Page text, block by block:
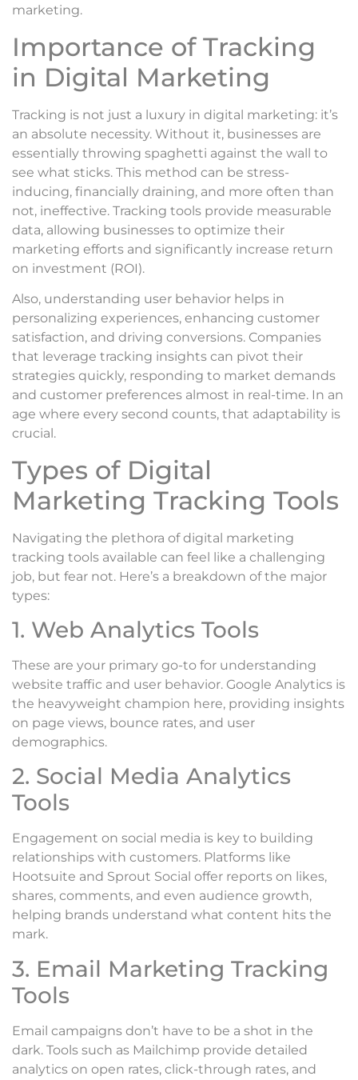
marketing.
Importance of Tracking
in Digital Marketing
Tracking is not just a luxury in digital marketing: it’s
an absolute necessity. Without it, businesses are
essentially throwing spaghetti against the wall to
see what sticks. This method can be stress-
inducing, financially draining, and more often than
not, ineffective. Tracking tools provide measurable
data, allowing businesses to optimize their
marketing efforts and significantly increase return
on investment (ROI).
Also, understanding user behavior helps in
personalizing experiences, enhancing customer
satisfaction, and driving conversions. Companies
that leverage tracking insights can pivot their
strategies quickly, responding to market demands
and customer preferences almost in real-time. In an
age where every second counts, that adaptability is
crucial.
Types of Digital
Marketing Tracking Tools
Navigating the plethora of digital marketing
tracking tools available can feel like a challenging
job, but fear not. Here’s a breakdown of the major
types:
1. Web Analytics Tools
These are your primary go-to for understanding
website traffic and user behavior. Google Analytics is
the heavyweight champion here, providing insights
on page views, bounce rates, and user
demographics.
2. Social Media Analytics
Tools
Engagement on social media is key to building
relationships with customers. Platforms like
Hootsuite and Sprout Social offer reports on likes,
shares, comments, and even audience growth,
helping brands understand what content hits the
mark.
3. Email Marketing Tracking
Tools
Email campaigns don’t have to be a shot in the
dark. Tools such as Mailchimp provide detailed
analytics on open rates, click-through rates, and